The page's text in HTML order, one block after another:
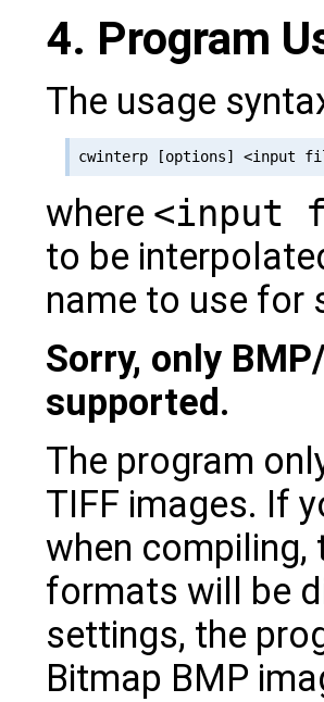
4. Program
The usage
where <input
to be
name to use for
Sorry, only
supported.
The program
TIFF images. If
when
formats will be
settings, the
Bitmap BMP